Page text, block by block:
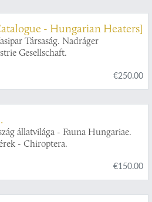
- Hungarian Heaters]
Társaság. Nadráger
Gesellschaft.
€250.00
állatvilága - Fauna Hungariae.
- Chiroptera.
€150.00